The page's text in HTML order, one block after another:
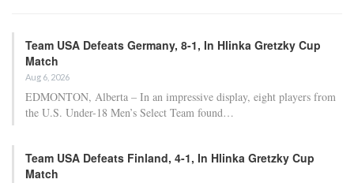
Team USA Defeats Germany, 8-1, In Hlinka Gretzky Cup
Match
Aug 6, 2026
EDMONTON, Alberta – In an impressive display, eight players from
the U.S. Under-18 Men’s Select Team found…
Team USA Defeats Finland, 4-1, In Hlinka Gretzky Cup
Match